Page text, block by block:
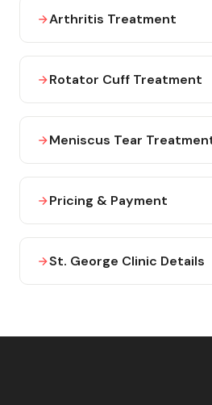
Arthritis Treatment
Rotator Cuff Treatment
Meniscus Tear
Pricing & Payment
St. George Clinic Details